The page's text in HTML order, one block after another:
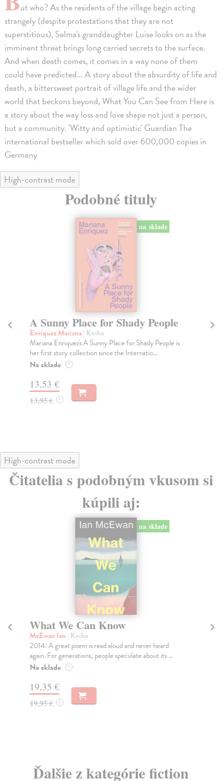
ut who? As the residents of the village begin acting
strangely (despite protestations that they are not
superstitious), Selma's granddaughter Luise looks on as the
imminent threat brings long carried secrets to the surface.
And when death comes, it comes in a way none of them
could have predicted... A story about the absurdity of life and
death, a bittersweet portrait of village life and the wider
world that beckons beyond, What You Can See from Here is
a story about the way loss and love shape not just a person,
but a community. 'Witty and optimistic' Guardian The
international bestseller which sold over 600,000 copies in
Germany
High-contrast mode
Podobné tituly
na sklade
A Sunny Place for Shady People
Enriquez Mariana| Kniha
Mariana Enriquez's A Sunny Place for Shady People is
her first story collection since the Internatio...
Na sklade ?
13,53 €
13,95 € ?
High-contrast mode
Čitatelia s podobným vkusom si
kúpili aj:
na sklade
What We Can Know
McEwan Ian | Kniha
2014: A great poem is read aloud and never heard
again. For generations, people speculate about its ...
Na sklade ?
19,35 €
19,95 € ?
Ďalšie z kategórie fiction